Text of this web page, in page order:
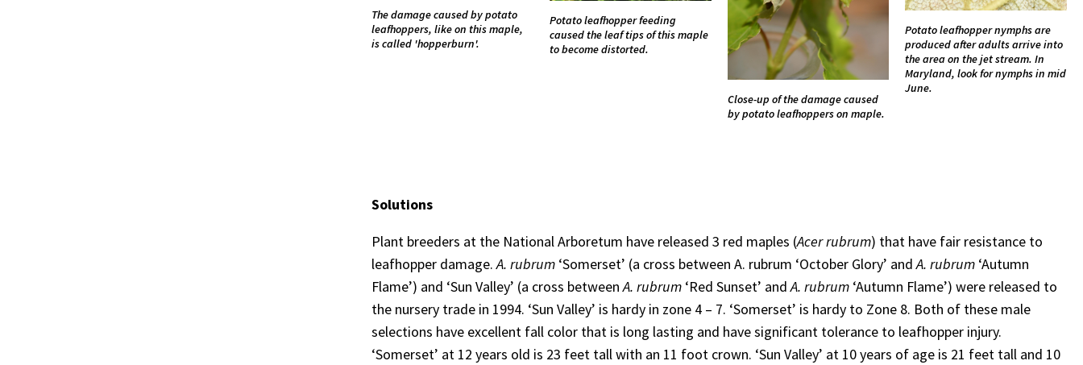
The damage caused by potato
leafhoppers, like on this maple,
is called 'hopperburn'.
Potato leafhopper feeding
caused the leaf tips of this maple
to become distorted.
Close-up of the damage caused
by potato leafhoppers on maple.
Potato leafhopper nymphs are
produced after adults arrive into
the area on the jet stream. In
Maryland, look for nymphs in mid
June.
Solutions
Plant breeders at the National Arboretum have released 3 red maples (Acer rubrum) that have fair resistance to
leafhopper damage.A. rubrum ‘Somerset’ (a cross between A. rubrum ‘October Glory’ andA. rubrum ‘Autumn
Flame’) and ‘Sun Valley’ (a cross betweenA. rubrum ‘Red Sunset’ andA. rubrum ‘Autumn Flame’) were released to
the nursery trade in 1994. ‘Sun Valley’ is hardy in zone 4 – 7. ‘Somerset’ is hardy to Zone 8. Both of these male
selections have excellent fall color that is long lasting and have significant tolerance to leafhopper injury.
‘Somerset’ at 12 years old is 23 feet tall with an 11 foot crown. ‘Sun Valley’ at 10 years of age is 21 feet tall and 10